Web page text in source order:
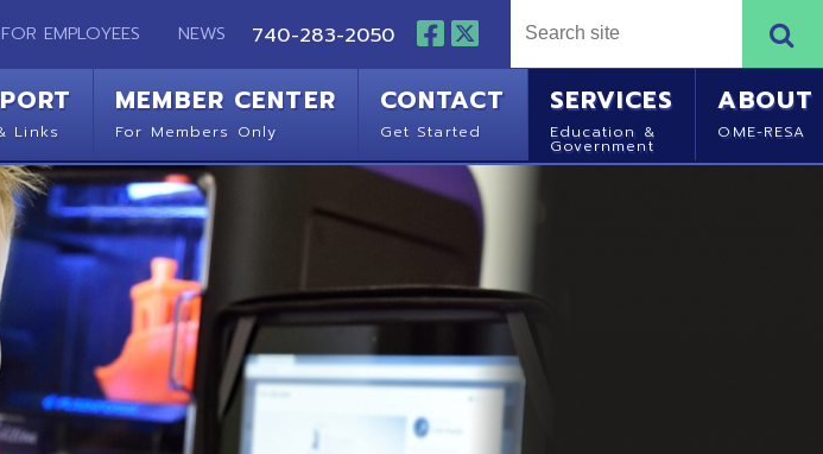
NEWS 740-283-2050
MEMBER CENTER CONTACT SERVICES
Government
ABOUT